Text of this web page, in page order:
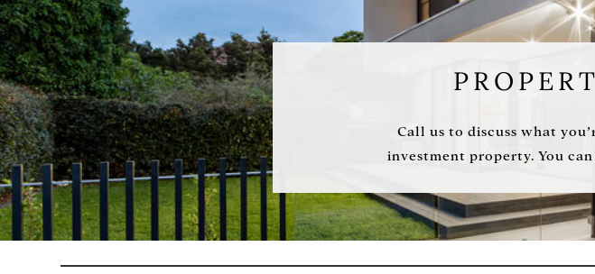
Call us to discuss what
investment property. You